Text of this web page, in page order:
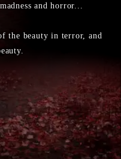
and horror...
the beauty in terror, and